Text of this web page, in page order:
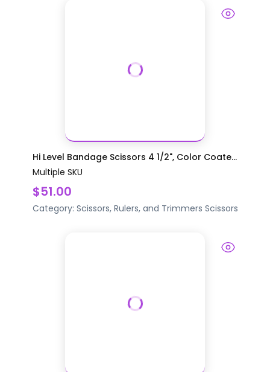
Hi Level Bandage Scissors 4 1/2", Color Coate...
Multiple SKU
$51.00
Category: Scissors, Rulers, and Trimmers Scissors